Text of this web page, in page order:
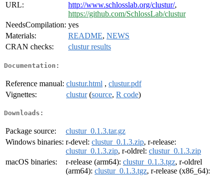
URL:
http://www.schlosslab.org/clustur/,
https://github.com/SchlossLab/clustur
NeedsCompilation: yes
Materials:
README, NEWS
CRAN checks:
clustur results
Documentation:
Reference manual: clustur.html , clustur.pdf
Vignettes:
clustur(source, R code)
Downloads:
Package source:
clustur_0.1.3.tar.gz
Windows binaries: r-devel: clustur_0.1.3.zip, r-release:
clustur_0.1.3.zip, r-oldrel: clustur_0.1.3.zip
macOS binaries:
r-release (arm64): clustur_0.1.3.tgz, r-oldrel
(arm64): clustur_0.1.3.tgz, r-release (x86_64):